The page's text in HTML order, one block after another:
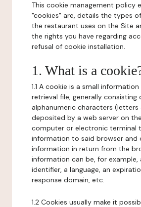
This cookie management policy
"cookies" are, details the types
the restaurant uses on the Site
the rights you have regarding
refusal of cookie installation.
1. What is a
1.1 A cookie is a small
retrieval file, generally consisting
alphanumeric characters (letters
deposited by a web server on
computer or electronic terminal
information to said browser and
information in return from the
information can be, for example,
identifier, a language, an
response domain, etc.
1.2 Cookies usually make it